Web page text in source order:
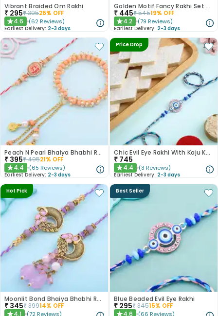
Vibrant Braided Om Rakhi
₹ 295₹39526% OFF
★4.6 (62 Reviews)
Earliest Delivery: 2-3 days
Golden Motif Fancy Rakhi Set of 2
₹ 445₹54519% OFF
★4.2 (79 Reviews)
Earliest Delivery: 2-3 days
Peach N Pearl Bhaiya Bhabhi Rakhi Set
₹ 395₹49521% OFF
★4.4 (65 Reviews)
Earliest Delivery: 2-3 days
Price Drop
Chic Evil Eye Rakhi With Kaju Katli
₹ 745
★4.4 (3 Reviews)
Earliest Delivery: 2-3 days
Hot Pick
Moonlit Bond Bhaiya Bhabhi Rakhis
₹ 345₹39914% OFF
4.1 (72 Reviews)
Best Seller
Blue Beaded Evil Eye Rakhi
₹ 295₹34515% OFF
4.6 (66 Reviews)